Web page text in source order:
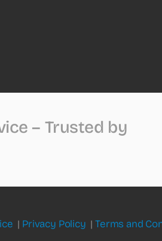
– Trusted by
| Privacy Policy |Terms and